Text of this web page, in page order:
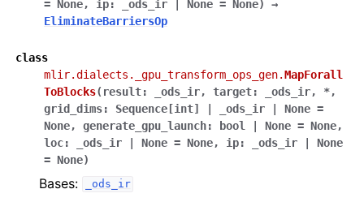
= None, ip: _ods_ir | None = None)
→
EliminateBarriersOp
class
mlir.dialects._gpu_transform_ops_gen.MapForall
ToBlocks( result: _ods_ir, target: _ods_ir, *,
grid_dims: Sequence[int] | _ods_ir | None =
None, generate_gpu_launch: bool | None = None,
loc: _ods_ir | None = None, ip: _ods_ir |
None
= None)
Bases: _ods_ir